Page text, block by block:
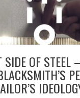
SIDE OF STEEL